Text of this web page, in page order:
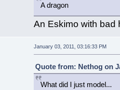
A dragon
An Eskimo with bad
January 03, 2011, 03:16:33 PM
Quote from: Nethog on
What did I just model...